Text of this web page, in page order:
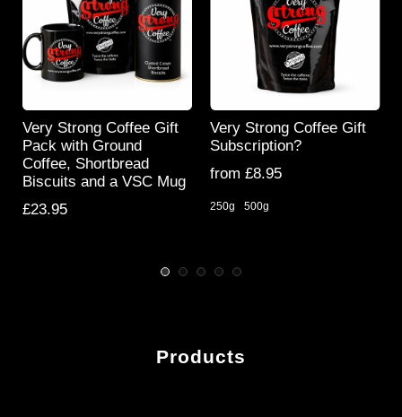
Products
Very Strong Coffee Gift
Pack with Ground
Coffee, Shortbread
Biscuits and a VSC Mug
£23.95
Very Strong Coffee Gift
Subscription?
from £8.95
250g 500g